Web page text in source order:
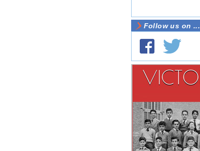
Follow us on ...